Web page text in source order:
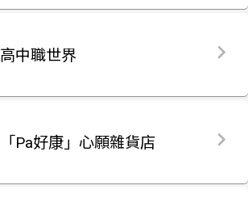
高中職世界
「Pa好康」心願雜貨店